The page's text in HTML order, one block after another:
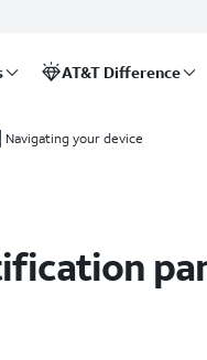
AT&T Difference
Navigating your device